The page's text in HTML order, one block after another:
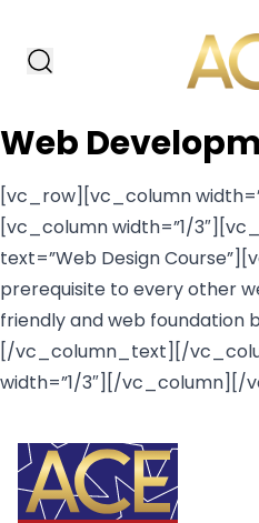
Search Website
Web
[vc_row][vc_column
[vc_column width=”1/
text=”Web Design
prerequisite to every other
friendly and web foundation
[/vc_column_text][/
width=”1/3″][/vc_column][/